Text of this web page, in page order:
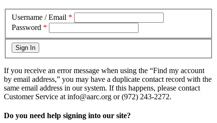
Username / Email *
Password *
If you receive an error message when using the “Find my account
by email address,” you may have a duplicate contact record with the
same email address in our system. If this happens, please contact
Customer Service at info@aarc.org or (972) 243-2272.
Do you need help signing into our site?